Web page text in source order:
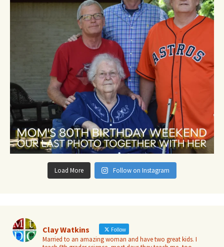
Load More Follow on Instagram
Clay Watkins Follow
Married to an amazing woman and have two great kids. I